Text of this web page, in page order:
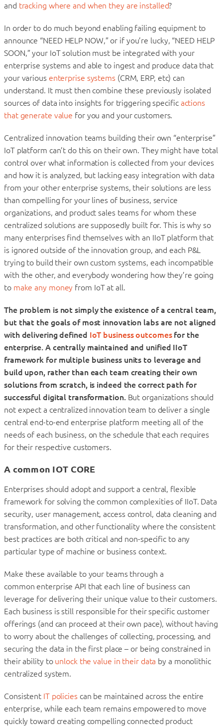
and tracking where and when they are installed?
In order to do much beyond enabling failing equipment to
announce “NEED HELP NOW,” or if you’re lucky, “NEED HELP
SOON,” your IoT solution must be integrated with your
enterprise systems and able to ingest and produce data that
your various enterprise systems(CRM, ERP, etc) can
understand. It must then combine these previously isolated
sources of data into insights for triggering specific actions
that generate value for you and your customers.
Centralized innovation teams building their own “enterprise”
IoT platform can’t do this on their own. They might have total
control over what information is collected from your devices
and how it is analyzed, but lacking easy integration with data
from your other enterprise systems, their solutions are less
than compelling for your lines of business, service
organizations, and product sales teams for whom these
centralized solutions are supposedly built for. This is why so
many enterprises find themselves with an IIoT platform that
is ignored outside of the innovation group, and each P&L
trying to build their own custom systems, each incompatible
with the other, and everybody wondering how they’re going
to make any money from IoT at all.
The problem is not simply the existence of a central team,
but that the goals of most innovation labs are not aligned
with delivering defined IoT business outcomesfor the
enterprise. A centrally maintained and unified IIoT
framework for multiple business units to leverage and
build upon, rather than each team creating their own
solutions from scratch, is indeed the correct path for
successful digital transformation. But organizations should
not expect a centralized innovation team to deliver a single
central end-to-end enterprise platform meeting all of the
needs of each business, on the schedule that each requires
for their respective customers.
A common IOT CORE
Enterprises should adopt and support a central, flexible
framework for solving the common complexities of IIoT. Data
security, user management, access control, data cleaning and
transformation, and other functionality where the consistent
best practices are both critical and non-specific to any
particular type of machine or business context.
Make these available to your teams through a
common enterprise API that each line of business can
leverage for delivering their unique value to their customers.
Each business is still responsible for their specific customer
offerings (and can proceed at their own pace), without having
to worry about the challenges of collecting, processing, and
securing the data in the first place – or being constrained in
their ability to unlock the value in their data by a monolithic
centralized system.
Consistent IT policiescan be maintained across the entire
enterprise, while each team remains empowered to move
quickly toward creating compelling connected product